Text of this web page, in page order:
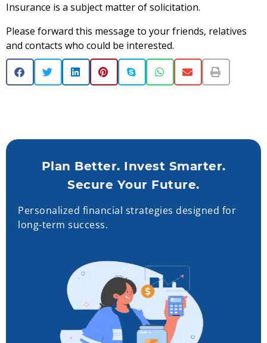
Insurance is a subject matter of solicitation.
Please forward this message to your friends, relatives
and contacts who could be interested.
Plan Better. Invest Smarter.
Secure Your Future.
Personalized financial strategies designed for
long-term success.